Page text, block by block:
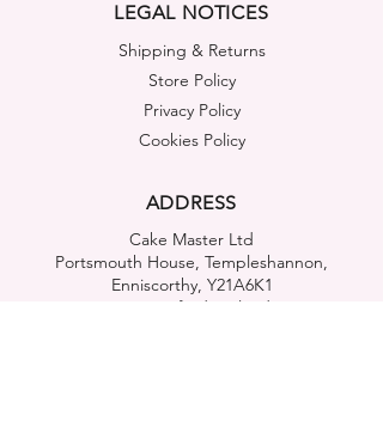
LEGAL NOTICES
Shipping & Returns
Store Policy
Privacy Policy
Cookies Policy
ADDRESS
Cake Master Ltd
Portsmouth House, Templeshannon,
Enniscorthy, Y21A6K1
Co. Wexford, Ireland